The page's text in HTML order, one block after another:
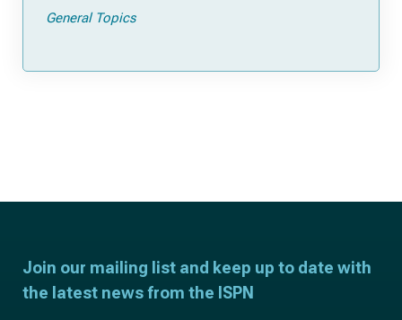
General Topics
Join our mailing list and keep up to date with
the latest news from the ISPN